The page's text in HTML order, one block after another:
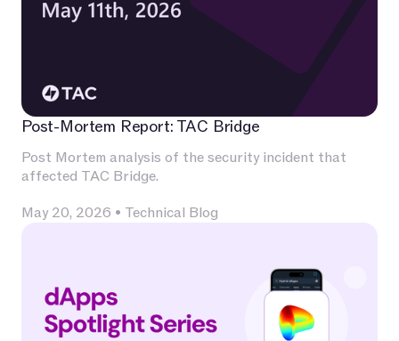
Post-Mortem Report: TAC Bridge
Post Mortem analysis of the security incident that
affected TAC Bridge.
May 20, 2026 • Technical Blog